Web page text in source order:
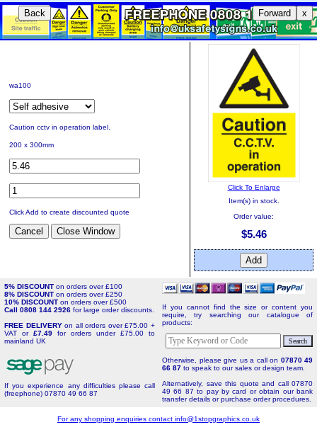
Back Forward x
wa100
Caution cctv in operation label.
200 x 300mm
Click Add to create discounted quote
Click To Enlarge
Item(s) in stock.
Order value:
$5.46
5% DISCOUNT on orders over £100
8% DISCOUNT on orders over £250
10% DISCOUNT on orders over £500
Call 0808 144 2926 for large order discounts.
FREE DELIVERYon all orders over £75.00 +
VAT or £7.49 for orders under £75.00 to
mainland UK
If you experience any difficulties please call
(freephone) 07870 49 66 87
If you cannot find the size or content you
require, try searching our catalogue of
products:
Otherwise, please give us a call on 07870 49
66 87 to speak to our sales or design team.
Alternatively, save this quote and call 07870
49 66 87 to pay by card or obtain our bank
transfer details or purchase order procedures.
For any shopping enquiries contact info@1stopgraphics.co.uk